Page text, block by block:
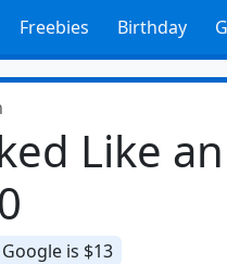
Freebies Birthday
Like
is $13